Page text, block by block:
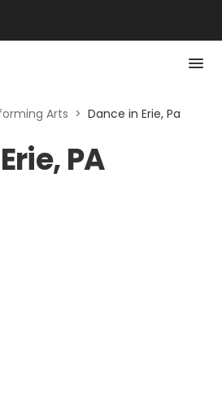
Arts > Dance in Erie, Pa
PA